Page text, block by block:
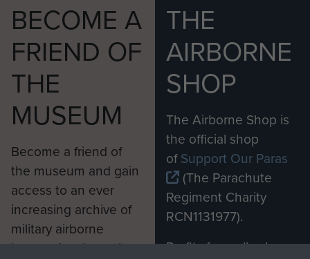
BECOME A
FRIEND OF
THE
MUSEUM
Become a friend of
the museum and gain
access to an ever
increasing archive of
military airborne
information, including
THE
AIRBORNE
SHOP
The Airborne Shop is
the official shop
ofSupport Our Paras
(The Parachute
Regiment Charity
RCN1131977).
Profits from all sales